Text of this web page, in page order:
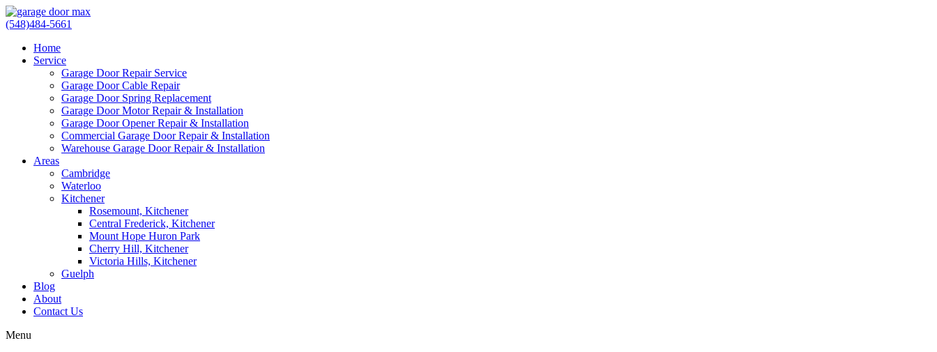
(548)484-5661
Home
Service
Garage Door Repair Service
Garage Door Cable Repair
Garage Door Spring Replacement
Garage Door Motor Repair & Installation
Garage Door Opener Repair & Installation
Commercial Garage Door Repair & Installation
Warehouse Garage Door Repair & Installation
Areas
Cambridge
Waterloo
Kitchener
Rosemount, Kitchener
Central Frederick, Kitchener
Mount Hope Huron Park
Cherry Hill, Kitchener
Victoria Hills, Kitchener
Guelph
Blog
About
Contact Us
Menu